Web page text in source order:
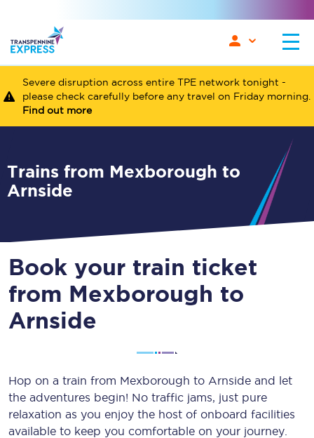
Severe disruption across entire TPE network tonight -
please check carefully before any travel on Friday morning.
Find out more
Trains from Mexborough to
Arnside
Book your train ticket
from Mexborough to
Arnside
Hop on a train from Mexborough to Arnside and let
the adventures begin! No traffic jams, just pure
relaxation as you enjoy the host of onboard facilities
available to keep you comfortable on your journey.